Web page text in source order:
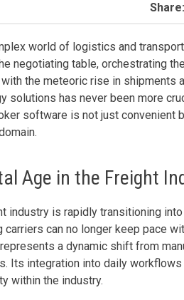
Share:
world of logistics and
negotiating table, orchestrating
with the meteoric rise in shipments
solutions has never been more
software is not just convenient
Age in the Freight
industry is rapidly transitioning
carriers can no longer keep pace
a dynamic shift from
Its integration into daily
within the industry.